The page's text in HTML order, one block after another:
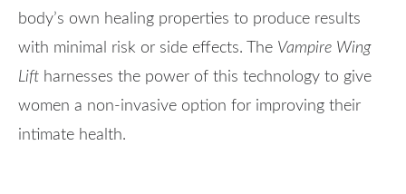
body’s own healing properties to produce results
with minimal risk or side effects. The Vampire Wing
Lift harnesses the power of this technology to give
women a non-invasive option for improving their
intimate health.